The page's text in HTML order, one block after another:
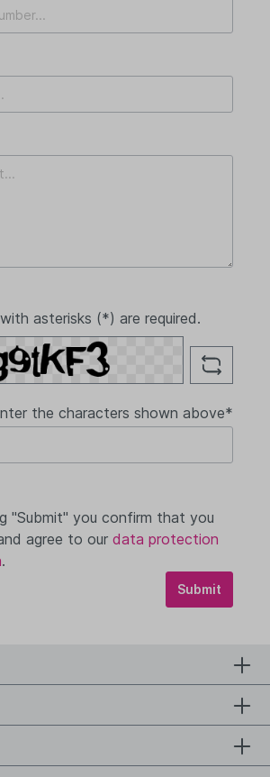
asterisks (*) are required.
the characters shown above*
"Submit" you confirm that you
agree to our data protection
.
Submit